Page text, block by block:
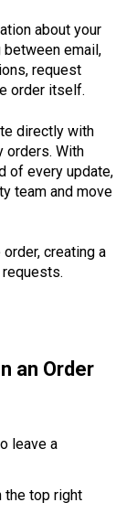
about your
email,
request
order itself.
directly with
orders. With
of every update,
team and move
creating a
an Order
leave a
the top right